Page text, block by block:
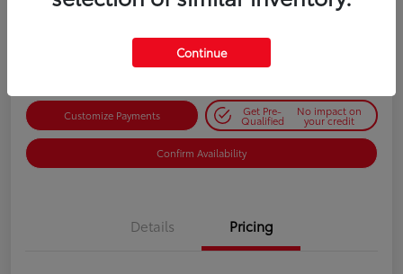
$35,228 Get Out-the-Door Price
Customize Payments Get Pre-
Qualified
No impact on
your credit
Confirm Availability
Details Pricing
Continue